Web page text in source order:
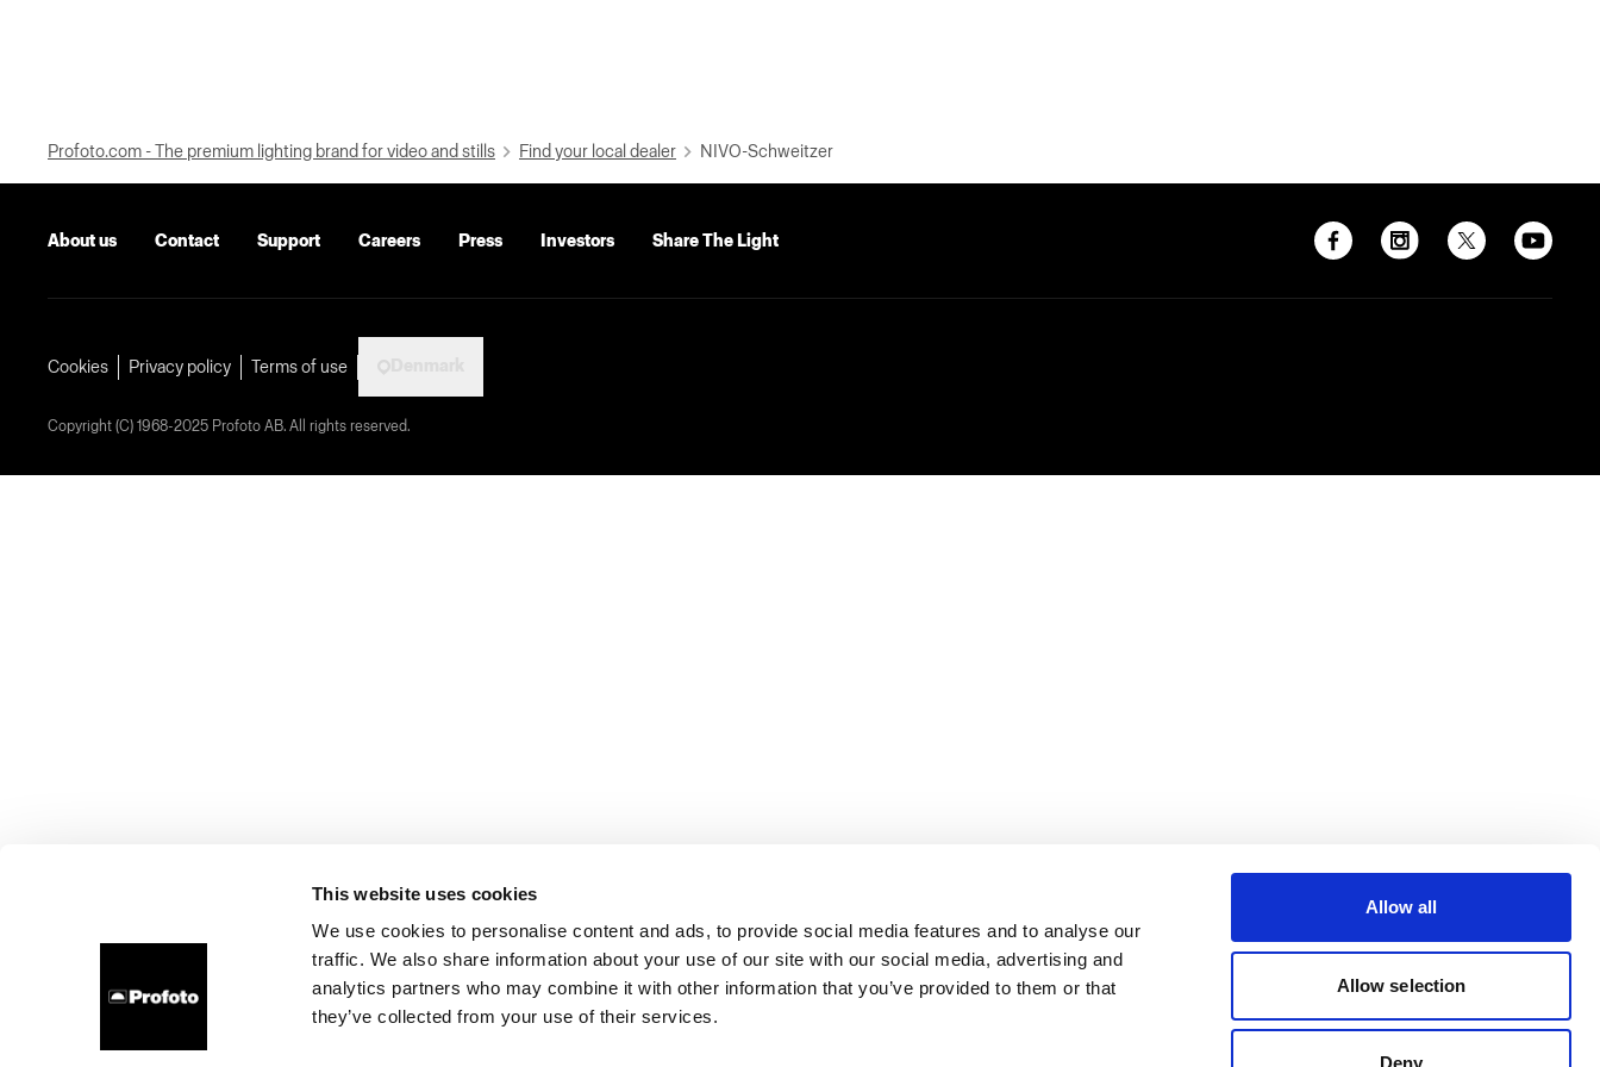
This website uses cookies
We use cookies to personalise content and ads, to provide social media features and to analyse our
traffic. We also share information about your use of our site with our social media, advertising and
analytics partners who may combine it with other information that you’ve provided to them or that
they’ve collected from your use of their services.
Allow all
Allow selection
Deny
Profoto.com - The premium lighting brand for video and stills Find your local dealer NIVO-Schweitzer
About us Contact Support Careers Press Investors Share The Light
Cookies Privacy policy Terms of use
Copyright (C) 1968-2025 Profoto AB. All rights reserved.